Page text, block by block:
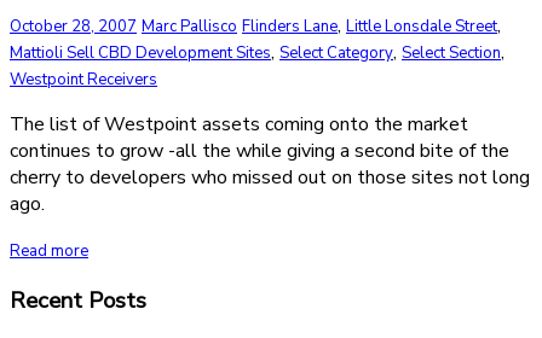
October 28, 2007 Marc Pallisco Flinders Lane, Little Lonsdale Street,
Mattioli Sell CBD Development Sites, Select Category, Select Section,
Westpoint Receivers
The list of Westpoint assets coming onto the market
continues to grow -all the while giving a second bite of the
cherry to developers who missed out on those sites not long
ago.
Read more
Recent Posts